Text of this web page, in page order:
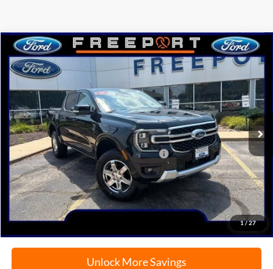
1/27
2025Ford RangerLariat
Price Drop
VIN:1FTER4KP9SLE73586Stock:N9659Model:R4K
In Stock Ext. Int.
BUY FINANCE
MSRP:
$54,170
Model Year Closeout Bonus Cash - Ranger
-$3,500
Documentation Fee
+$378
Electronic Filing Fee
+$35
Freeport Internet Price
$48,535
Unlock More Savings
Compare Vehicle